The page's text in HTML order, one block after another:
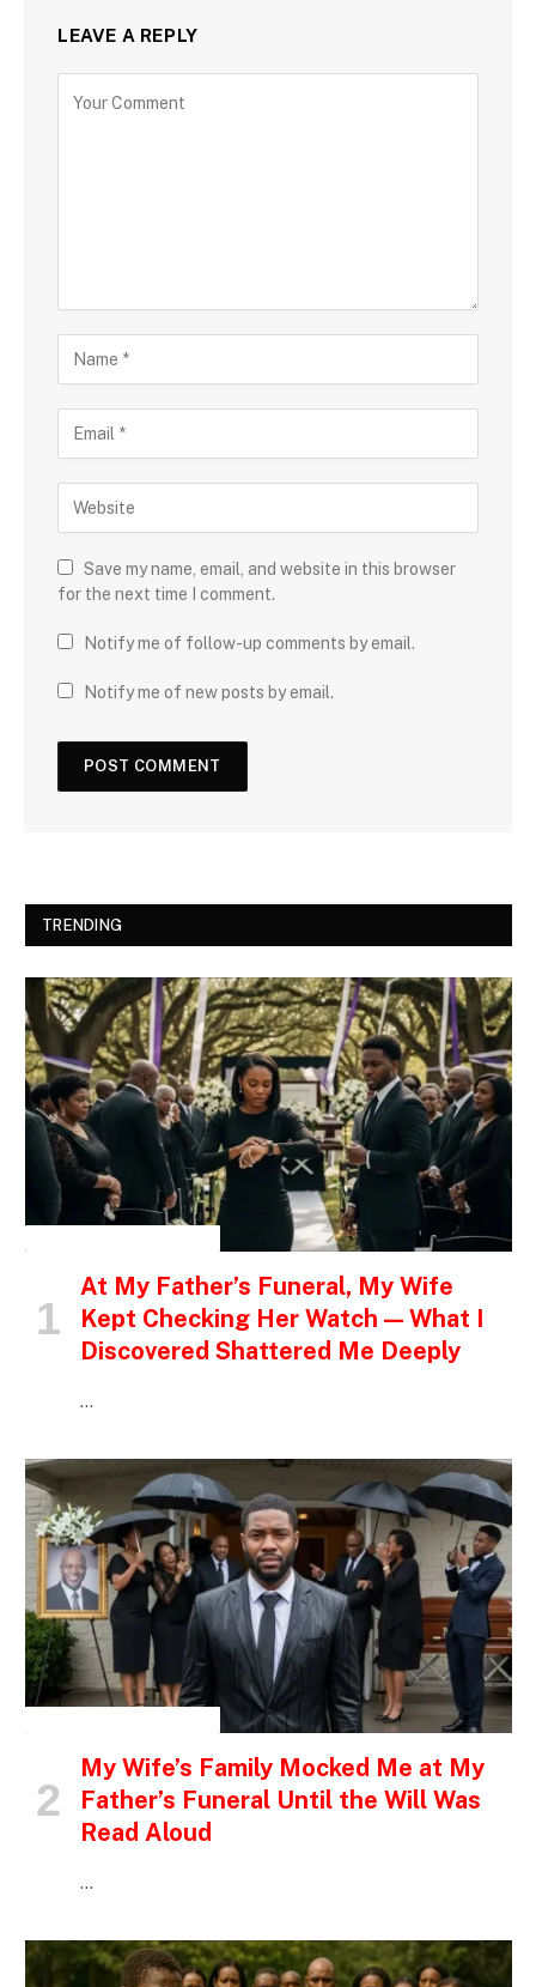
LEAVE A REPLY
Save my name, email, and website in this browser
for the next time I comment.
Notify me of follow-up comments by email.
Notify me of new posts by email.
TRENDING
At My Father’s Funeral, My Wife
Kept Checking Her Watch — What I
Discovered Shattered Me Deeply
…
My Wife’s Family Mocked Me at My
Father’s Funeral Until the Will Was
Read Aloud
…